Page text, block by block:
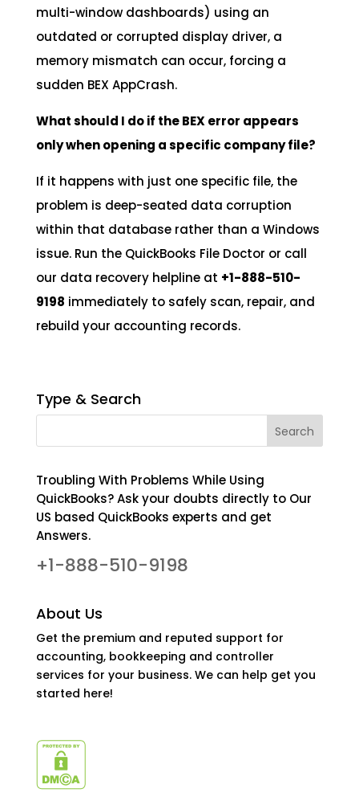
multi-window dashboards) using an
outdated or corrupted display driver, a
memory mismatch can occur, forcing a
sudden BEX AppCrash.
What should I do if the BEX error appears
only when opening a specific company file?
If it happens with just one specific file, the
problem is deep-seated data corruption
within that database rather than a Windows
issue. Run the QuickBooks File Doctor or call
our data recovery helpline at +1-888-510-
9198 immediately to safely scan, repair, and
rebuild your accounting records.
Type & Search
Troubling With Problems While Using
QuickBooks? Ask your doubts directly to Our
US based QuickBooks experts and get
Answers.
+1-888-510-9198
About Us
Get the premium and reputed support for
accounting, bookkeeping and controller
services for your business. We can help get you
started here!